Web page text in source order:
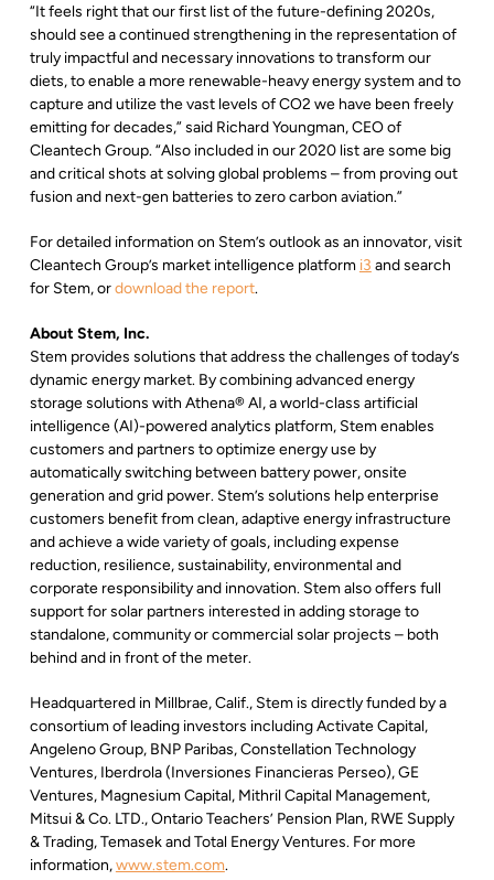
“It feels right that our first list of the future-defining 2020s,
should see a continued strengthening in the representation of
truly impactful and necessary innovations to transform our
diets, to enable a more renewable-heavy energy system and to
capture and utilize the vast levels of CO2 we have been freely
emitting for decades,” said Richard Youngman, CEO of
Cleantech Group. “Also included in our 2020 list are some big
and critical shots at solving global problems – from proving out
fusion and next-gen batteries to zero carbon aviation.”
For detailed information on Stem’s outlook as an innovator, visit
Cleantech Group’s market intelligence platform i3 and search
for Stem, ordownload the report.
About Stem, Inc.
Stem provides solutions that address the challenges of today’s
dynamic energy market. By combining advanced energy
storage solutions with Athena® AI, a world-class artificial
intelligence (AI)-powered analytics platform, Stem enables
customers and partners to optimize energy use by
automatically switching between battery power, onsite
generation and grid power. Stem’s solutions help enterprise
customers benefit from clean, adaptive energy infrastructure
and achieve a wide variety of goals, including expense
reduction, resilience, sustainability, environmental and
corporate responsibility and innovation. Stem also offers full
support for solar partners interested in adding storage to
standalone, community or commercial solar projects – both
behind and in front of the meter.
Headquartered in Millbrae, Calif., Stem is directly funded by a
consortium of leading investors including Activate Capital,
Angeleno Group, BNP Paribas, Constellation Technology
Ventures, Iberdrola (Inversiones Financieras Perseo), GE
Ventures, Magnesium Capital, Mithril Capital Management,
Mitsui & Co. LTD., Ontario Teachers’ Pension Plan, RWE Supply
& Trading, Temasek and Total Energy Ventures. For more
information,www.stem.com.